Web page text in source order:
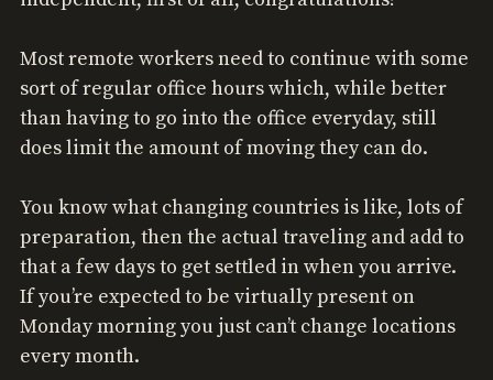
Most remote workers need to continue with some
sort of regular office hours which, while better
than having to go into the office everyday, still
does limit the amount of moving they can do.
You know what changing countries is like, lots of
preparation, then the actual traveling and add to
that a few days to get settled in when you arrive.
If you’re expected to be virtually present on
Monday morning you just can’t change locations
every month.